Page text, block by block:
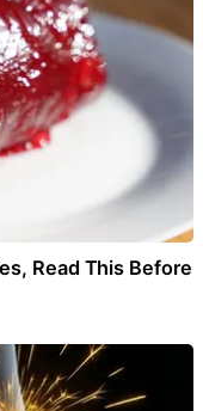
Read This Before